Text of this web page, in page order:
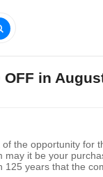
in
the opportunity for
it be your
years that the